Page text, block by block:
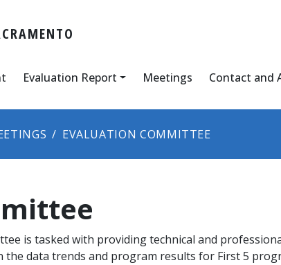
Evaluation Report Meetings Contact and
EVALUATION COMMITTEE
is tasked with providing technical and
the data trends and program results for First 5